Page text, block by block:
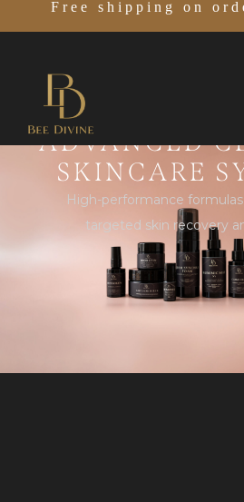
Free shipping on
ADVANCED
SKINCARE
High-performance
targeted skin recovery